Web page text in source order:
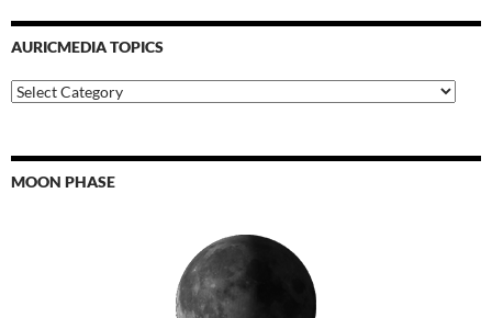
AURICMEDIA TOPICS
Auricmedia
Topics
MOON PHASE